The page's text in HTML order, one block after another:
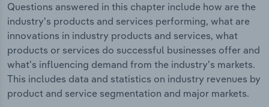
Questions answered in this chapter include how are the
industry's products and services performing, what are
innovations in industry products and services, what
products or services do successful businesses offer and
what's influencing demand from the industry's markets.
This includes data and statistics on industry revenues by
product and service segmentation and major markets.